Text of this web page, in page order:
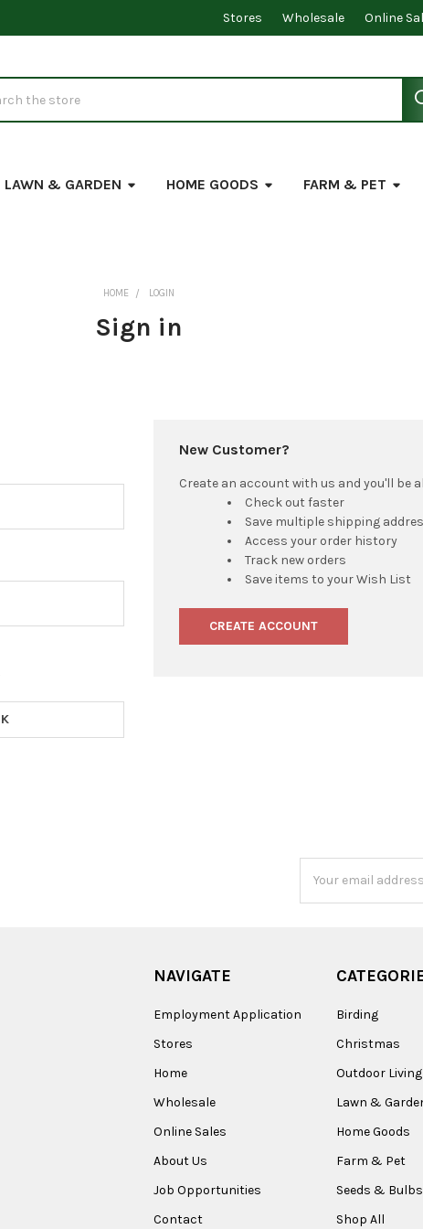
Stores Wholesale Online
LAWN & GARDEN HOME GOODS FARM & PET
HOME LOGIN
Sign in
New Customer?
Create an account with us and you'll be
Check out faster
Save multiple shipping
Access your order history
Track new orders
Save items to your Wish List
CREATE ACCOUNT
Address
NAVIGATE
Employment Application
Stores
Home
Wholesale
Online Sales
About Us
Job Opportunities
Contact
Birding
Christmas
Outdoor Living
Lawn &
Home Goods
Farm & Pet
Seeds & Bulbs
Shop All